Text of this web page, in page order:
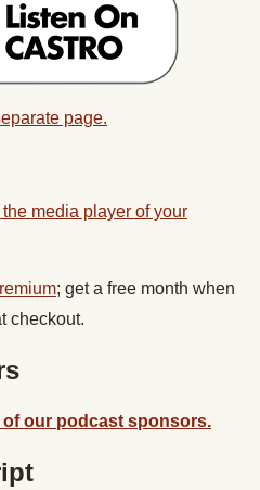
page.
media player of your
; get a free month when
checkout.
our podcast sponsors.